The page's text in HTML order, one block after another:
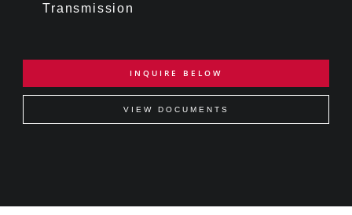
Transmission
INQUIRE BELOW
VIEW DOCUMENTS